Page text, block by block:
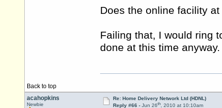
Does the online facility at
Failing that, I would ring
done at this time anyway.
Back to top
acahopkins
Newbie
Re: Home Delivery Network Ltd (HDNL)
Reply #66 - Jun 26th, 2010 at 10:10am